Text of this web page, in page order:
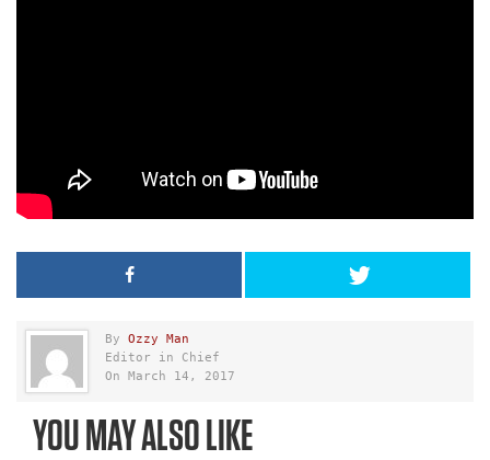
By Ozzy Man
Editor in Chief
On March 14, 2017
YOU MAY ALSO LIKE